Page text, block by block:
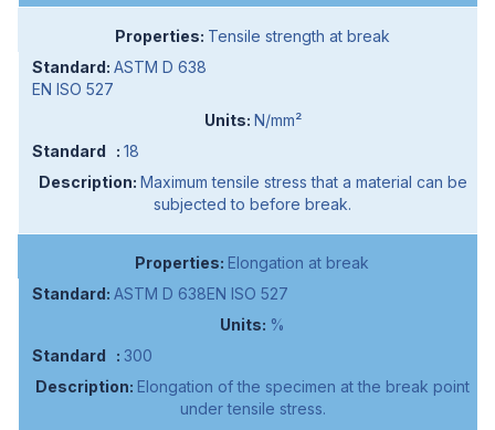
Tensile strength at break
ASTM D 638
EN ISO 527
N/mm²
18
Maximum tensile stress that a material can be
subjected to before break.
Elongation at break
ASTM D 638EN ISO 527
%
300
Elongation of the specimen at the break point
under tensile stress.